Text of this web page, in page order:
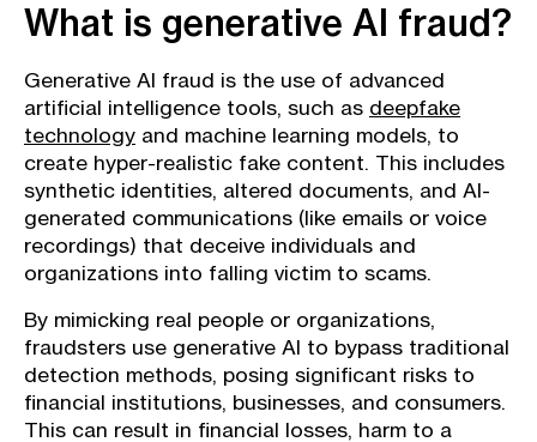
What is generative AI fraud?
Generative AI fraud is the use of advanced
artificial intelligence tools, such as deepfake
technology and machine learning models, to
create hyper-realistic fake content. This includes
synthetic identities, altered documents, and AI-
generated communications (like emails or voice
recordings) that deceive individuals and
organizations into falling victim to scams.
By mimicking real people or organizations,
fraudsters use generative AI to bypass traditional
detection methods, posing significant risks to
financial institutions, businesses, and consumers.
This can result in financial losses, harm to a